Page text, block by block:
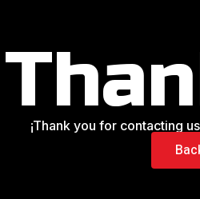
¡Thank you for contacting